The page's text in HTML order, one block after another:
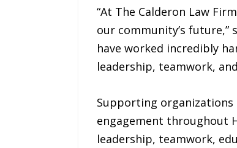
“At The Calderon Law
our community’s future,”
have worked incredibly
leadership, teamwork,
Supporting organizations
engagement throughout
leadership, teamwork,